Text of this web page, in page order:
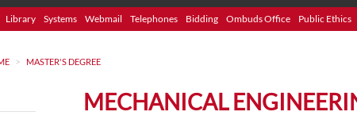
Library Systems Webmail Telephones Bidding Ombuds Office Public Ethics
> MASTER'S DEGREE
MECHANICAL